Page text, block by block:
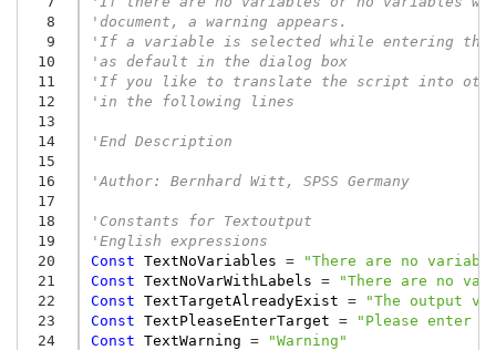
  8
  9
10
11
12
13
14
15
16
17
18
19
20
21
22
23
24
'document, a warning appears.
'If a variable is selected while entering
'as default in the dialog box
'If you like to translate the script into other
'in the following lines
'End Description
'Author: Bernhard Witt, SPSS Germany
'Constants for Textoutput
'English expressions
Const TextNoVariables =
"There are no
Const TextNoVarWithLabels =
"There are no
Const TextTargetAlreadyExist =
"The output
Const TextPleaseEnterTarget =
"Please enter
Const TextWarning =
"Warning"